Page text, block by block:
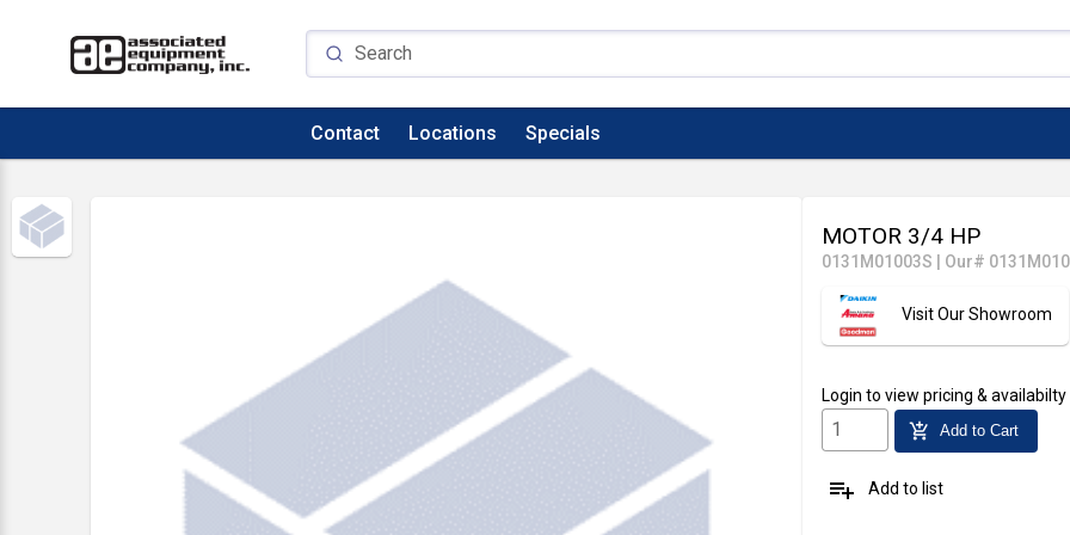
Contact Locations Specials
MOTOR 3/4 HP
0131M01003S Our#
Visit Our Showroom
Login to view pricing & availabilty
add_shopping_cart Add to Cart
playlist_add Add to list